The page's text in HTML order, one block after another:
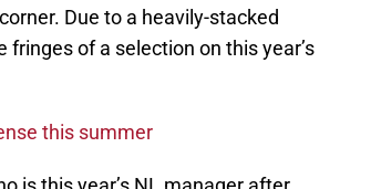
Due to a heavily-stacked
of a selection on this year’s
this summer